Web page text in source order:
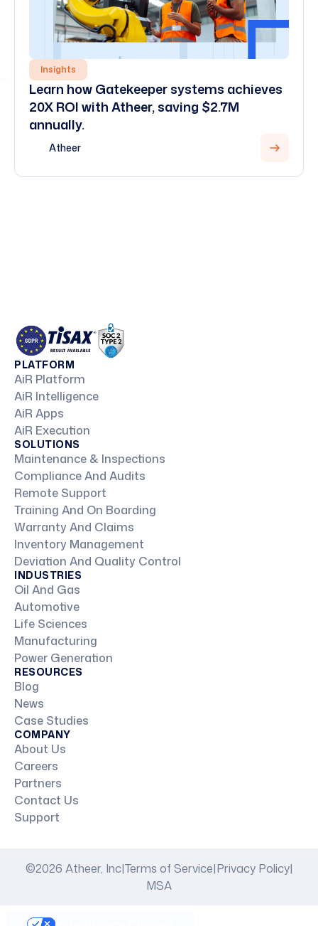
Insights
Learn how Gatekeeper systems achieves
20X ROI with Atheer, saving $2.7M
annually.
Atheer
PLATFORM
AiR Platform
AiR Intelligence
AiR Apps
AiR Execution
SOLUTIONS
Maintenance & Inspections
Compliance And Audits
Remote Support
Training And On Boarding
Warranty And Claims
Inventory Management
Deviation And Quality Control
INDUSTRIES
Oil And Gas
Automotive
Life Sciences
Manufacturing
Power Generation
RESOURCES
Blog
News
Case Studies
COMPANY
About Us
Careers
Partners
Contact Us
Support
©2026 Atheer, Inc|Terms of Service|Privacy Policy|
MSA